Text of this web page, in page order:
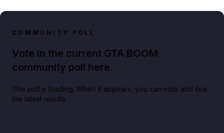
COMMUNITY POLL
Vote in the current GTA BOOM
community poll here.
The poll is loading. When it appears, you can vote and see
the latest results.